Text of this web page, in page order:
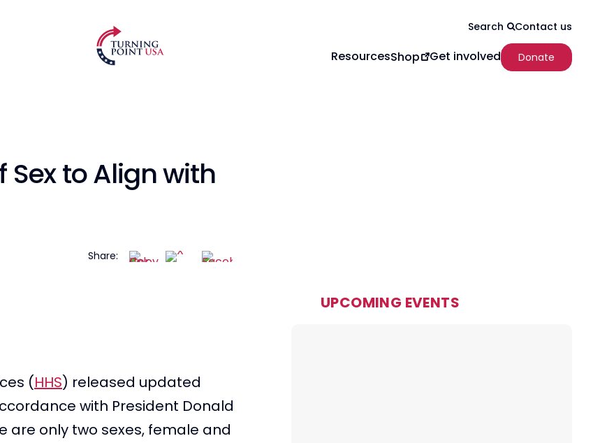
Search Contact us
ResourcesShop Get involved Donate
Sex to Align with
Share:
(HHS) released updated
with President Donald
are only two sexes, female and
UPCOMING EVENTS